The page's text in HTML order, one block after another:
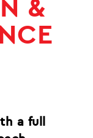
a full